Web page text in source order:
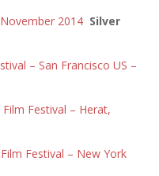
2014 Silver
– San Francisco US –
Festival – Herat,
Festival – New York